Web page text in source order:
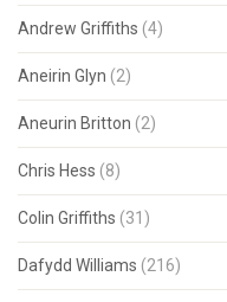
Andrew Griffiths (4)
Aneirin Glyn (2)
Aneurin Britton (2)
Chris Hess (8)
Colin Griffiths (31)
Dafydd Williams (216)